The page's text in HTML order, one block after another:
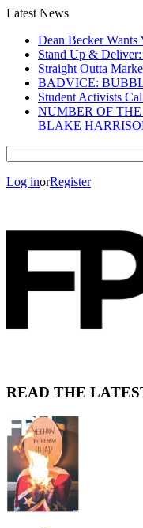
Latest News
Dean Becker
Stand Up &
Straight Outta
BADVICE:
Student Activists
NUMBER OF
BLAKE
Log inorRegister
READ THE